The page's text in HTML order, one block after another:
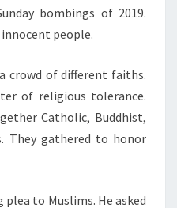
bombings of 2019.
people.
crowd of different faiths.
of religious tolerance.
Catholic, Buddhist,
They gathered to honor
to Muslims. He asked